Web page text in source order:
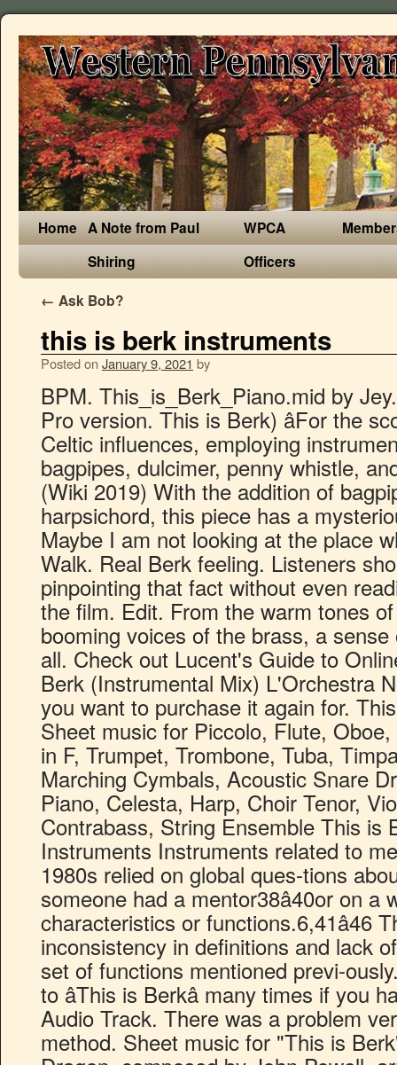
Home A Note from Paul
Shiring
WPCA
Officers
← Ask Bob?
this is berk instruments
Posted on January 9, 2021 by
BPM. This_is_Berk_Piano.mid by Jey. Use a mixing console in Pro version. This is Berk) âFor the score, Powell utilized many Celtic influences, employing instruments like the fiddle, bagpipes, dulcimer, penny whistle, and even a harpsichord.â (Wiki 2019) With the addition of bagpipes, dulcimers, and a harpsichord, this piece has a mysterious yet hopeful sound to it. Maybe I am not looking at the place where I should. Christian Walk. Real Berk feeling. Listeners should have no problem pinpointing that fact without even reading reviews or watching the film. Edit. From the warm tones of the violins to the booming voices of the brass, a sense of adventure drips from it all. Check out Lucent's Guide to Online Sequencer. This Is Berk (Instrumental Mix) L'Orchestra Numerique. Are you sure you want to purchase it again for. This is Berk - Orchestra - Sheet music for Piccolo, Flute, Oboe, Clarinet, Bassoon, Horn in F, Trumpet, Trombone, Tuba, Timpani, Suspended Cymbal, Marching Cymbals, Acoustic Snare Drum, Congas, Maracas, Piano, Celesta, Harp, Choir Tenor, Violin, Viola, Cello, Contrabass, String Ensemble This is Berk - Orchestra â¦ Instruments Instruments related to mentoring pro-grams in the 1980s relied on global ques-tions about whether or not someone had a mentor38â40or on a wide array of men-toring characteristics or functions.6,41â46 These tools mirrored the inconsistency in definitions and lack of consensus on a generic set of functions mentioned previ-ously. I encourage you to listen to âThis is Berkâ many times if you havenât already. Title. Add Audio Track. There was a problem verifying your payment method. Sheet music for "This is Berk" from How to Train Your Dragon, composed by John Powell, arranged by Camden Tilley. “Throughout the score, there is a distinct Celtic flair…” (sountrack review, 2019). Download John Powell This Is Berk sheet music. Sorry, the device you are using is not able to play back music added with Prime. From the deep bass notes of the choir and the sweet high notes of the violins, there is quite a bit of range in this composition. If this piece didn’t move around a lot, I wouldn’t feel like I was on an adventure. Be the first to own of of the finest scores Powell has â¦ Han and Hausman (2002) provide another test for validity that works when there are many instruments. Digital music is not available for purchase from this device. Farm Life. Please use a different way to share. For the score, Powell utilized many Celtic influences, employing instruments like the fiddle, bagpipes, dulcimer, pennywhistle, and even a harpsichord. I read that John Powell got nominated for an Academy Award but did not receive it. High-Quality and Interactive, transposable in any key, play along. OnlineSequencer.net is an online music sequencer. Itâs rare when music fits the scenes in my head but when it does, I am filled with the warmest joy. Along with Celtic music, I listen to Sibelius which John Powell says he used as inspiration for composing. Art. It doesn’t just stay in one spot, it jumps all over. This Is Berk Theme From How To Train Your Dragon Advanced Solo Viola With Piano Accompaniment. Continue. Photography. The deep chanting bass and tenor voices come in first and they add the effect of Vikings rowing their ships across the sea, which is appropriate, especially with this film. Check out This Is Berk (From "How to Train Your Dragon") [Instrumental] by L'Orchestra Numerique on Amazon Music. Without the dynamics of this piece, there would be no mystery, no adventure, no surprise. Change ), You are commenting using your Twitter account. 2015, http://www.soundtrackdreams.com/2015/03/soundtrack-review-how-to-train-your-dragon-john-powell-2010/. Unlike many other islands, it has very few sea stacks. Full content visible, double tap to read brief content. Writing. ( Log Out / That score fits the scenes in my books marvelously and I can see the worlds I’ve designed come alive very vividly. At the beginning of the composition, the low droning notes of the brass evoke mystery and they aren’t very loud. Please click Continue to select a default payment method and 1-Click address. I am naturally drawn towards the Celtic culture. The rest of his compositions are wonderful but this one is just extremely special to me. It contains â¦ Additional taxes may apply. Play from Amazon Music's free applications on iOS, Android, Kindle Fire, Fire TV, Amazon Echo, PC, Mac, Roku and Sonos. View all posts by Farmgirl. Your Amazon Music account is currently associated with a different marketplace. From the Album Easter Wishes (40 Great Easter Songs for Kids) April 3, 2014 Get a special offer and listen to over 60 million songs, anywhere with Amazon Music Unlimited. The range of the song is what really impresses me. It was late at night and my Pandora music had just shuffled on a movie track station and âThis is Berkâ began to play. Digital score of This Is Berk. Without the wide range within this piece, I wouldn’t be nearly so drawn to it. You'll receive an email with instructions for completing the order. Download This Is Berk mp3 â How to Train Your Dragon - For Your Consideration Best Original Score [2 CD] of John Powell - MP3fiesta.com Sep 12, 2015 - This Pin was discovered by Lise Moser. View all instruments. The music must be right and if I canât see my characters brimming with purpose against that certain tune, I won’t be inspired. The melody grabs a hold of me and proceeds to cast me into the wild salty air of Scotland at measure forty-three. Tuning: E A D G B E. Author Nervly [a] 38. Make tunes in your browser and share them with friends! Manduteanu, Mihnea. If you listen well enough, you can hear a twinge of something Sibelius-like in âThis is Berk.â (Here’s a link to a Sibelius violin concerto played by